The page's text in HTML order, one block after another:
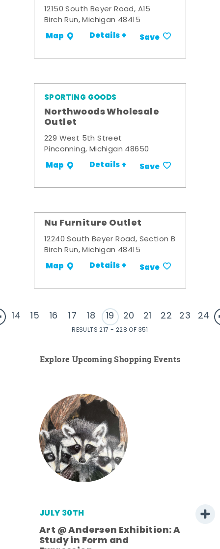
12150 South Beyer Road, A15
Birch Run, Michigan 48415
Map Details + Save
SPORTING GOODS
Northwoods Wholesale
Outlet
229 West 5th Street
Pinconning, Michigan 48650
Map Details + Save
Nu Furniture Outlet
12240 South Beyer Road, Section B
Birch Run, Michigan 48415
Map Details + Save
14 15 16 17 18 19 20 21 22 23 24
RESULTS 217 - 228 OF 351
Explore Upcoming Shopping Events
JULY 30TH
Art @ Andersen Exhibition: A
Study in Form and